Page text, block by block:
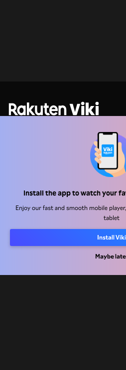
Install the app to watch your
Enjoy our fast and smooth mobile
tablet
Install Viki
Maybe
Work With Us
Press Center
Terms Of Use